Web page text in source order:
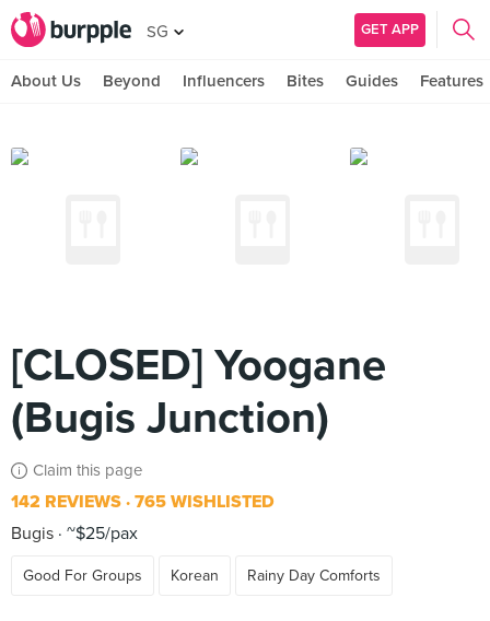
SG GET APP
About Us Beyond Influencers Bites Guides Features
[CLOSED] Yoogane
(Bugis Junction)
Claim this page
142 REVIEWS 765 WISHLISTED
Bugis ~$25/pax
Good For Groups Korean Rainy Day Comforts